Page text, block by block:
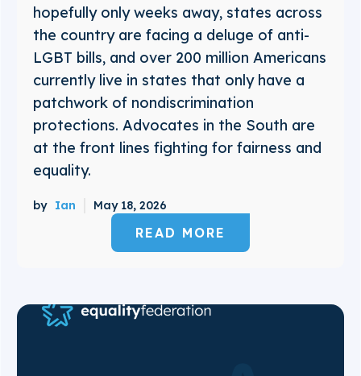
hopefully only weeks away, states across
the country are facing a deluge of anti-
LGBT bills, and over 200 million Americans
currently live in states that only have a
patchwork of nondiscrimination
protections. Advocates in the South are
at the front lines fighting for fairness and
equality.
by Ian May 18, 2026
READ MORE